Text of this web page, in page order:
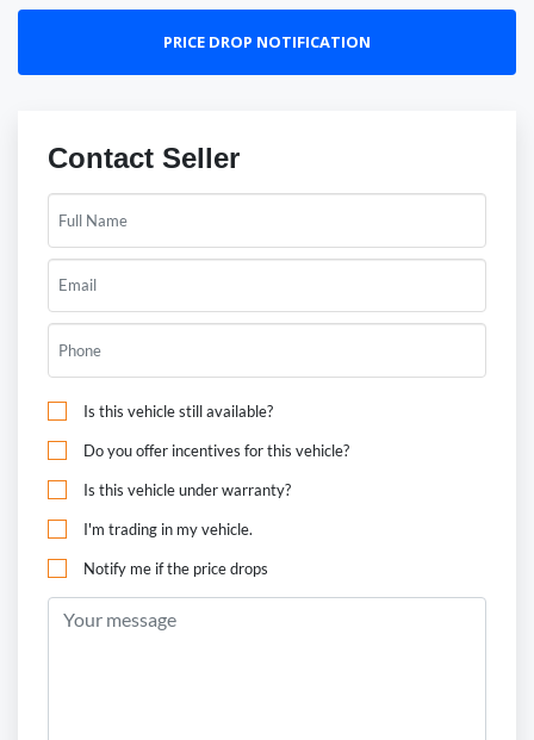
PRICE DROP NOTIFICATION
Contact Seller
Is this vehicle still available?
Do you offer incentives for this vehicle?
Is this vehicle under warranty?
I'm trading in my vehicle.
Notify me if the price drops